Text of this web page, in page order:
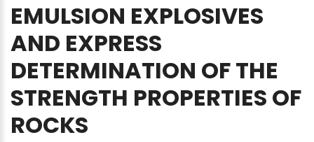
EMULSION EXPLOSIVES
AND EXPRESS
DETERMINATION OFTHE
STRENGTH PROPERTIES OF
ROCKS